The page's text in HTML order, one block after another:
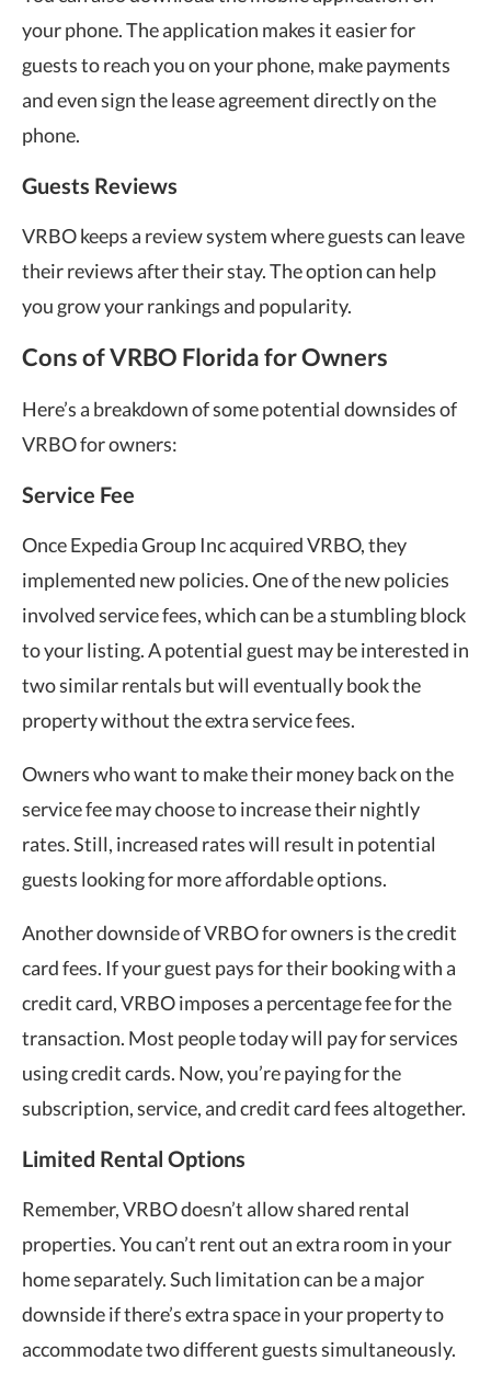
your phone. The application makes it easier for
guests to reach you on your phone, make payments
and even sign the lease agreement directly on the
phone.
Guests Reviews
VRBO keeps a review system where guests can leave
their reviews after their stay. The option can help
you grow your rankings and popularity.
Cons of VRBO Florida for Owners
Here’s a breakdown of some potential downsides of
VRBO for owners:
Service Fee
Once Expedia Group Inc acquired VRBO, they
implemented new policies. One of the new policies
involved service fees, which can be a stumbling block
to your listing. A potential guest may be interested in
two similar rentals but will eventually book the
property without the extra service fees.
Owners who want to make their money back on the
service fee may choose to increase their nightly
rates. Still, increased rates will result in potential
guests looking for more affordable options.
Another downside of VRBO for owners is the credit
card fees. If your guest pays for their booking with a
credit card, VRBO imposes a percentage fee for the
transaction. Most people today will pay for services
using credit cards. Now, you’re paying for the
subscription, service, and credit card fees altogether.
Limited Rental Options
Remember, VRBO doesn’t allow shared rental
properties. You can’t rent out an extra room in your
home separately. Such limitation can be a major
downside if there’s extra space in your property to
accommodate two different guests simultaneously.